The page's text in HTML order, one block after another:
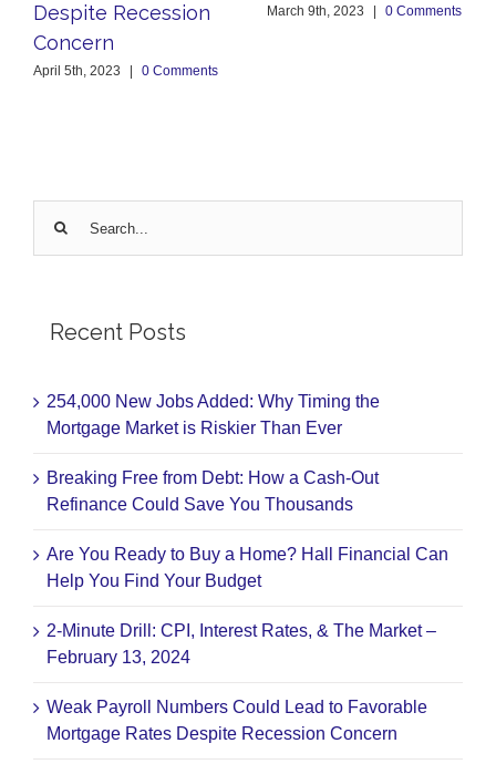
Despite Recession
Concern
April 5th, 2023 0 Comments
March 9th, 2023 0 Comments
Recent Posts
254,000 New Jobs Added: Why Timing the
Mortgage Market is Riskier Than Ever
Breaking Free from Debt: How a Cash-Out
Refinance Could Save You Thousands
Are You Ready to Buy a Home? Hall Financial Can
Help You Find Your Budget
2-Minute Drill: CPI, Interest Rates, & The Market –
February 13, 2024
Weak Payroll Numbers Could Lead to Favorable
Mortgage Rates Despite Recession Concern